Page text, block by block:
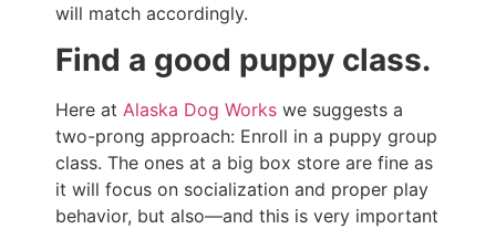
will match accordingly.
Find a good puppy class.
Here at Alaska Dog Works we suggests a
two-prong approach: Enroll in a puppy group
class. The ones at a big box store are fine as
it will focus on socialization and proper play
behavior, but also—and this is very important